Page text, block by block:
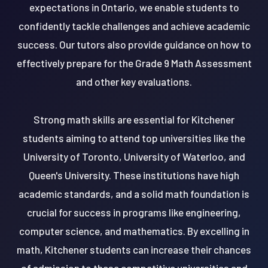
expectations in Ontario, we enable students to
confidently tackle challenges and achieve academic
success. Our tutors also provide guidance on how to
effectively prepare for the Grade 9 Math Assessment
and other key evaluations.
Strong math skills are essential for Kitchener
students aiming to attend top universities like the
University of Toronto, University of Waterloo, and
Queen's University. These institutions have high
academic standards, and a solid math foundation is
crucial for success in programs like engineering,
computer science, and mathematics. By excelling in
math, Kitchener students can increase their chances